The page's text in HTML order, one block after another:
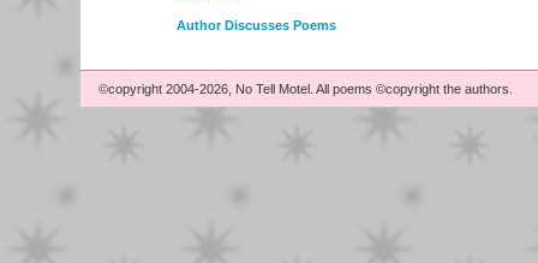
Author Discusses Poems
©copyright 2004-2026, No Tell Motel. All poems ©copyright the authors.